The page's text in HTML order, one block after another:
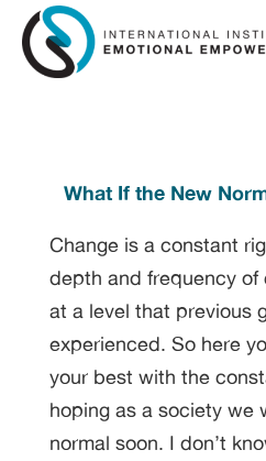
Skip
Content
Skip
navigation
What If the New
Change is a constant
depth and frequency of
at a level that previous
experienced. So here
your best with the
hoping as a society we
normal soon. I don’t